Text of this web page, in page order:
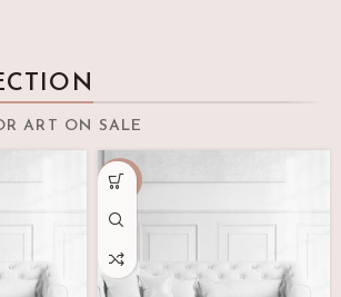
ART ON SALE
-65%